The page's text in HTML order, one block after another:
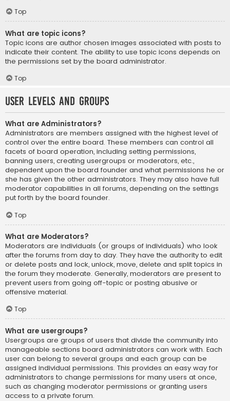
Top
What are topic icons?
Topic icons are author chosen images associated with posts to
indicate their content. The ability to use topic icons depends on
the permissions set by the board administrator.
Top
User Levels and Groups
What are Administrators?
Administrators are members assigned with the highest level of
control over the entire board. These members can control all
facets of board operation, including setting permissions,
banning users, creating usergroups or moderators, etc.,
dependent upon the board founder and what permissions he or
she has given the other administrators. They may also have full
moderator capabilities in all forums, depending on the settings
put forth by the board founder.
Top
What are Moderators?
Moderators are individuals (or groups of individuals) who look
after the forums from day to day. They have the authority to edit
or delete posts and lock, unlock, move, delete and split topics in
the forum they moderate. Generally, moderators are present to
prevent users from going off-topic or posting abusive or
offensive material.
Top
What are usergroups?
Usergroups are groups of users that divide the community into
manageable sections board administrators can work with. Each
user can belong to several groups and each group can be
assigned individual permissions. This provides an easy way for
administrators to change permissions for many users at once,
such as changing moderator permissions or granting users
access to a private forum.